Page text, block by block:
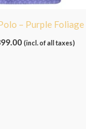
– Purple Foliage
(incl. of all taxes)